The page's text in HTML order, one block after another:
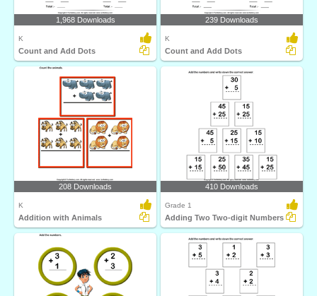
1,968 Downloads
K
Count and Add Dots
239 Downloads
K
Count and Add Dots
208 Downloads
K
Addition with Animals
410 Downloads
Grade 1
Adding Two Two-digit Numbers